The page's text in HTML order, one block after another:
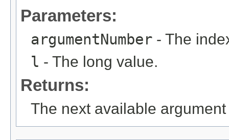
Parameters:
argumentNumber - The
l - The long value.
Returns:
The next available